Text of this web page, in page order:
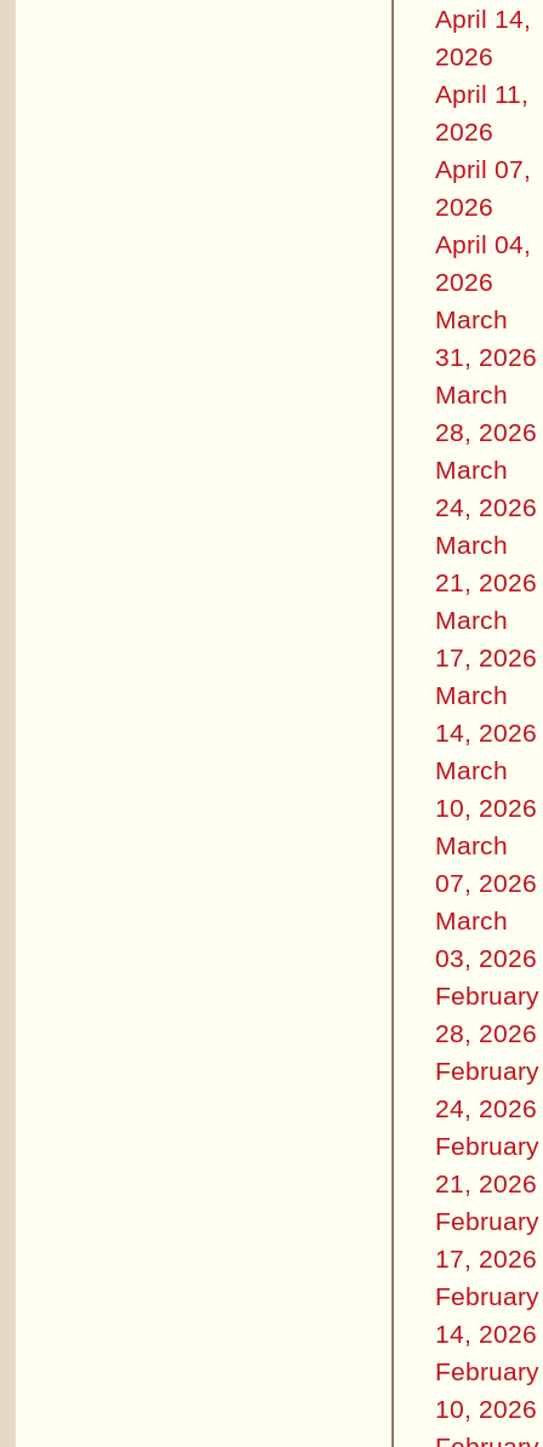
April 14,
2026
April 11,
2026
April 07,
2026
April 04,
2026
March
31, 2026
March
28, 2026
March
24, 2026
March
21, 2026
March
17, 2026
March
14, 2026
March
10, 2026
March
07, 2026
March
03, 2026
February
28, 2026
February
24, 2026
February
21, 2026
February
17, 2026
February
14, 2026
February
10, 2026